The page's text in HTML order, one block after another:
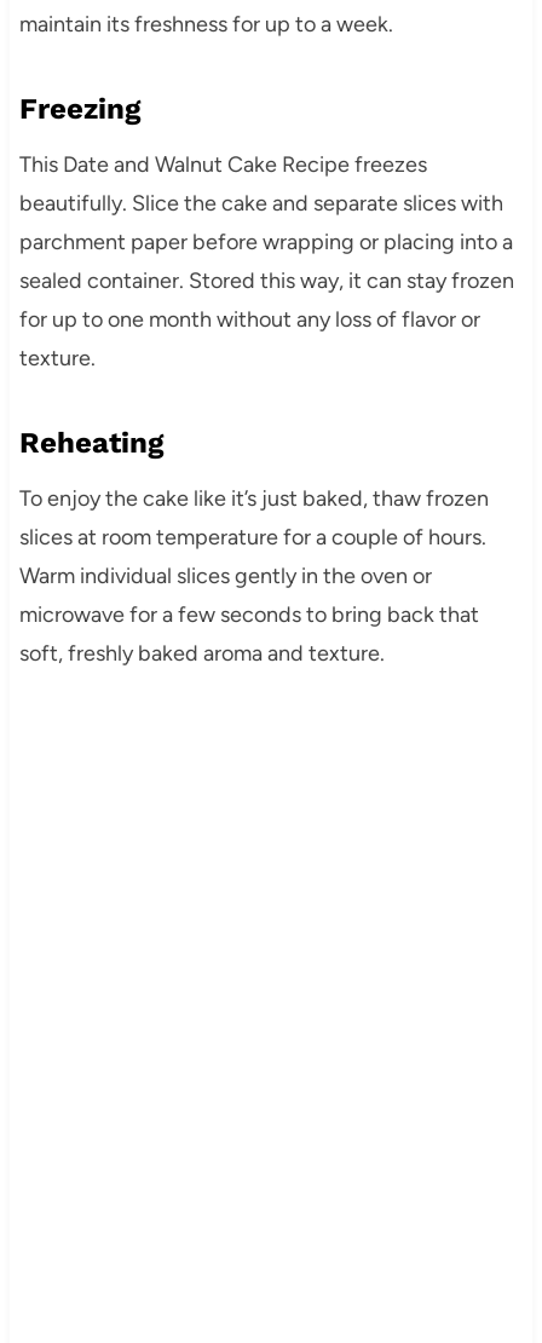
maintain its freshness for up to a week.
Freezing
This Date and Walnut Cake Recipe freezes
beautifully. Slice the cake and separate slices with
parchment paper before wrapping or placing into a
sealed container. Stored this way, it can stay frozen
for up to one month without any loss of flavor or
texture.
Reheating
To enjoy the cake like it’s just baked, thaw frozen
slices at room temperature for a couple of hours.
Warm individual slices gently in the oven or
microwave for a few seconds to bring back that
soft, freshly baked aroma and texture.